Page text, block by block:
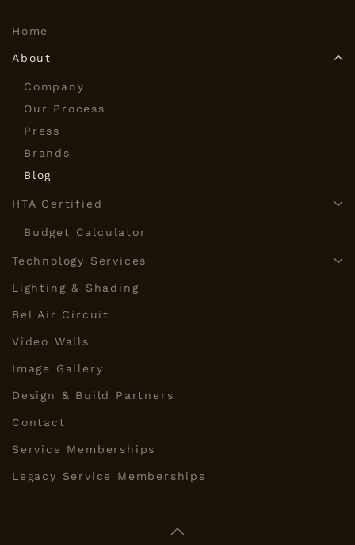
Home
About
Company
Our Process
Press
Brands
Blog
HTA Certified
Budget Calculator
Technology Services
Lighting & Shading
Bel Air Circuit
Video Walls
Image Gallery
Design & Build Partners
Contact
Service Memberships
Legacy Service Memberships